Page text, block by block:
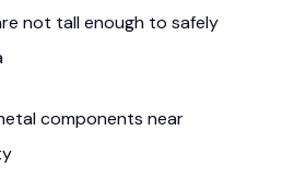
not tall enough to safely
components near